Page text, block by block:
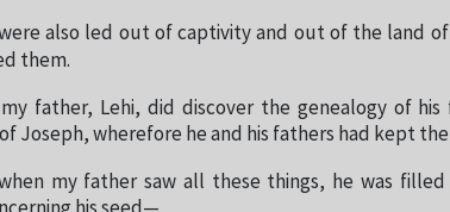
also led out of captivity and out of the land
them.
father, Lehi, did discover the genealogy of his
Joseph, wherefore he and his fathers had kept
my father saw all these things, he was